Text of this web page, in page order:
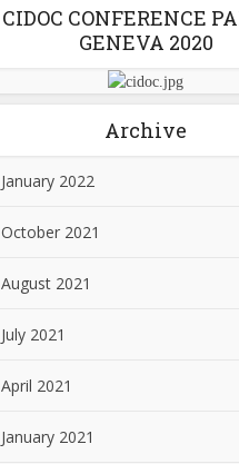
CIDOC CONFERENCE
GENEVA 2020
Archive
January 2022
October 2021
August 2021
July 2021
April 2021
January 2021